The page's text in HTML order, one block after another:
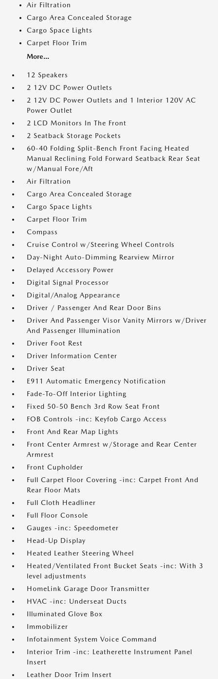
Air Filtration
Cargo Area Concealed Storage
Cargo Space Lights
Carpet Floor Trim
More...
12 Speakers
2 12V DC Power Outlets
2 12V DC Power Outlets and 1 Interior 120V AC
Power Outlet
2 LCD Monitors In The Front
2 Seatback Storage Pockets
60-40 Folding Split-Bench Front Facing Heated
Manual Reclining Fold Forward Seatback Rear Seat
w/Manual Fore/Aft
Air Filtration
Cargo Area Concealed Storage
Cargo Space Lights
Carpet Floor Trim
Compass
Cruise Control w/Steering Wheel Controls
Day-Night Auto-Dimming Rearview Mirror
Delayed Accessory Power
Digital Signal Processor
Digital/Analog Appearance
Driver / Passenger And Rear Door Bins
Driver And Passenger Visor Vanity Mirrors w/Driver
And Passenger Illumination
Driver Foot Rest
Driver Information Center
Driver Seat
E911 Automatic Emergency Notification
Fade-To-Off Interior Lighting
Fixed 50-50 Bench 3rd Row Seat Front
FOB Controls -inc: Keyfob Cargo Access
Front And Rear Map Lights
Front Center Armrest w/Storage and Rear Center
Armrest
Front Cupholder
Full Carpet Floor Covering -inc: Carpet Front And
Rear Floor Mats
Full Cloth Headliner
Full Floor Console
Gauges -inc: Speedometer
Head-Up Display
Heated Leather Steering Wheel
Heated/Ventilated Front Bucket Seats -inc: With 3
level adjustments
HomeLink Garage Door Transmitter
HVAC -inc: Underseat Ducts
Illuminated Glove Box
Immobilizer
Infotainment System Voice Command
Interior Trim -inc: Leatherette Instrument Panel
Insert
Leather Door Trim Insert